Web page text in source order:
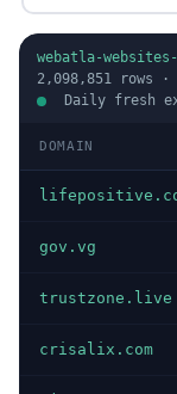
webatla-
2,098,851 rows ·
Daily fresh
DOMAIN
gov.vg
trustzone.live
crisalix.com